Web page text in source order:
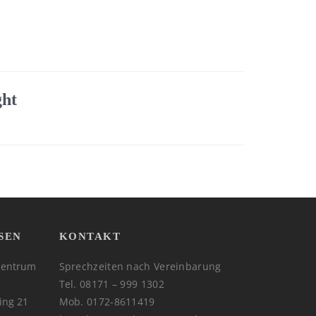
21
KONTAKT
Sprechzeiten nach Vereinbarung
Tel. 08171 – 999 1302
Mob. 0172-8611419